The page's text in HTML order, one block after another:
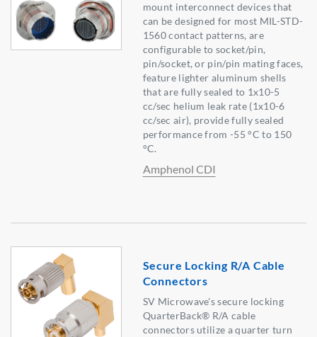
mount interconnect devices that
can be designed for most MIL-STD-
1560 contact patterns, are
configurable to socket/pin,
pin/socket, or pin/pin mating faces,
feature lighter aluminum shells
that are fully sealed to 1x10-5
cc/sec helium leak rate (1x10-6
cc/sec air), provide fully sealed
performance from -55 °C to 150
°C.
Amphenol CDI
Secure Locking R/A Cable
Connectors
SV Microwave's secure locking
QuarterBack® R/A cable
connectors utilize a quarter turn